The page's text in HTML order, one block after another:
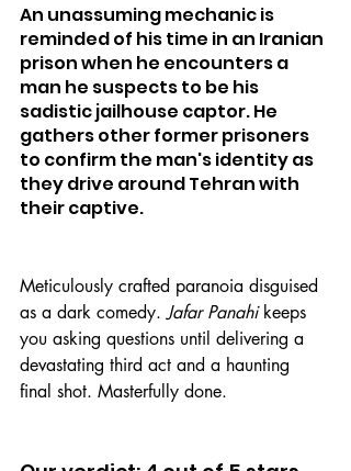
An unassuming mechanic is
reminded of his time in an Iranian
prison when he encounters a
man he suspects to be his
sadistic jailhouse captor. He
gathers other former prisoners
to confirm the man's identity as
they drive around Tehran with
their captive.
Meticulously crafted paranoia disguised
as a dark comedy. Jafar Panahi keeps
you asking questions until delivering a
devastating third act and a haunting
final shot. Masterfully done.